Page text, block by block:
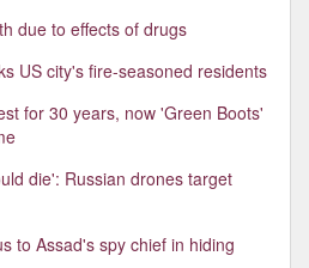
due to effects of drugs
US city's fire-seasoned residents
for 30 years, now 'Green Boots'
die': Russian drones target
to Assad's spy chief in hiding